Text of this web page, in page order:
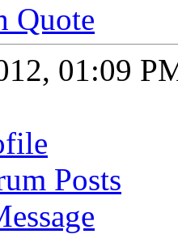
Quote
01:09
Posts